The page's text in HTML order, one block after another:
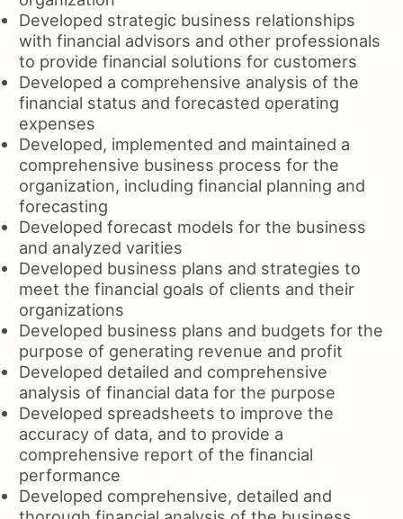
Developed strategic business relationships
with financial advisors and other professionals
to provide financial solutions for customers
Developed a comprehensive analysis of the
financial status and forecasted operating
expenses
Developed, implemented and maintained a
comprehensive business process for the
organization, including financial planning and
forecasting
Developed forecast models for the business
and analyzed varities
Developed business plans and strategies to
meet the financial goals of clients and their
organizations
Developed business plans and budgets for the
purpose of generating revenue and profit
Developed detailed and comprehensive
analysis of financial data for the purpose
Developed spreadsheets to improve the
accuracy of data, and to provide a
comprehensive report of the financial
performance
Developed comprehensive, detailed and